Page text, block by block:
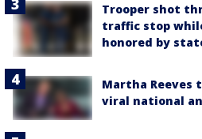
Trooper shot
traffic stop
honored by
Martha Reeves
viral national